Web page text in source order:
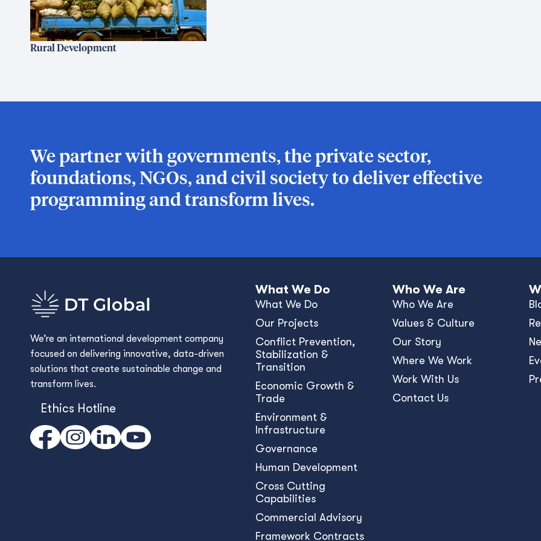
Rural Development
We partner with governments, the private sector,
foundations, NGOs, and civil society to deliver effective
programming and transform lives.
We’re an international development company
focused on delivering innovative, data-driven
solutions that create sustainable change and
transform lives.
Ethics Hotline
What We Do
What We Do
Our Projects
Conﬂict Prevention,
Stabilization &
Transition
Economic Growth &
Trade
Environment &
Infrastructure
Governance
Human Development
Cross Cutting
Capabilities
Commercial Advisory
Framework Contracts
Who We Are
Who We Are
Values & Culture
Our Story
Where We Work
Work With Us
Contact Us